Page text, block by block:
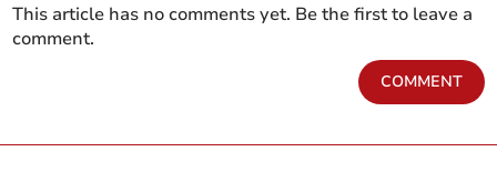
This article has no comments yet. Be the first to leave a
comment.
COMMENT